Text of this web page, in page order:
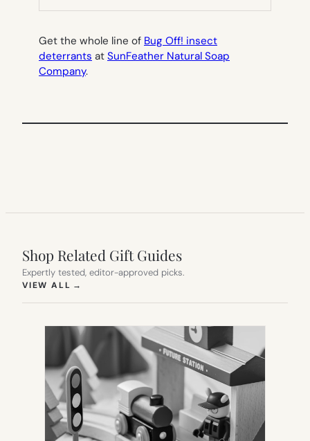
TAB)
Get the whole line of Bug Off! insect
deterrants at SunFeather Natural Soap
Company.
Shop Related Gift Guides
Expertly tested, editor-approved picks.
VIEW ALL →